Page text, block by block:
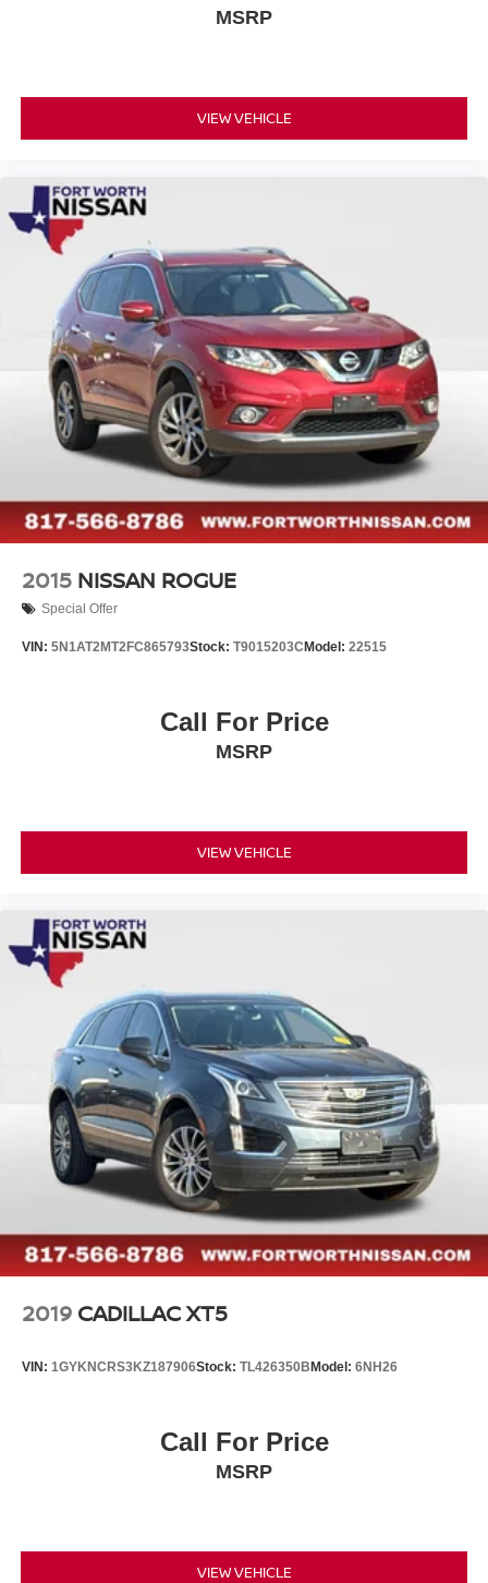
MSRP
VIEW VEHICLE
2015 NISSAN ROGUE
Special Offer
VIN: 5N1AT2MT2FC865793Stock: T9015203C Model: 22515
Call For Price
MSRP
VIEW VEHICLE
2019 CADILLAC XT5
VIN: 1GYKNCRS3KZ187906Stock: TL426350BModel: 6NH26
Call For Price
MSRP
VIEW VEHICLE